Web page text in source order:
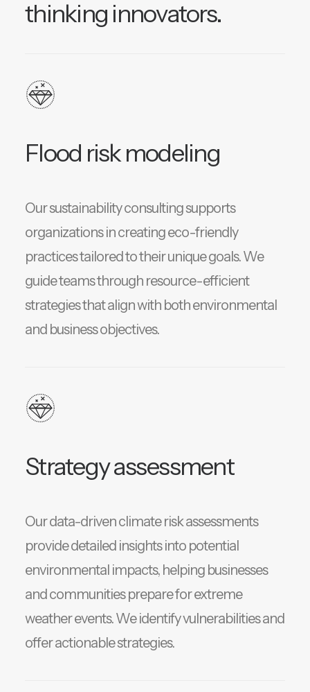
thinking innovators.
Flood risk modeling
Our sustainability consulting supports
organizations in creating eco-friendly
practices tailored to their unique goals. We
guide teams through resource-efficient
strategies that align with both environmental
and business objectives.
Strategy assessment
Our data-driven climate risk assessments
provide detailed insights into potential
environmental impacts, helping businesses
and communities prepare for extreme
weather events. We identify vulnerabilities and
offer actionable strategies.